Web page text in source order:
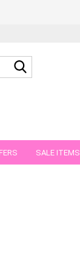
SALE ITEMS